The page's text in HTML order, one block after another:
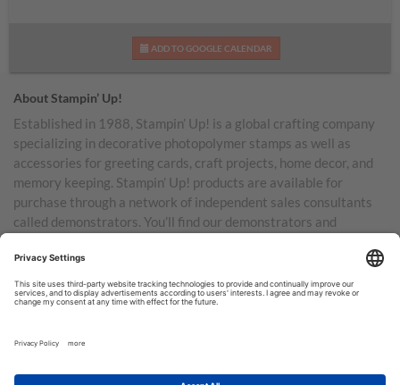
ADD TO GOOGLE CALENDAR
About Stampin’ Up!
Established in 1988, Stampin’ Up! is a global crafting company
specializing in decorative photopolymer stamps as well as
accessories for greeting cards, craft projects, home decor, and
memory keeping. Stampin’ Up! products are available for
purchase through a network of independent sales consultants
called demonstrators. You’ll find our demonstrators and
Australia, New Zealand, Germany, France, the United Kingdom,
Austria, the Netherlands, Belgium, and Ireland.